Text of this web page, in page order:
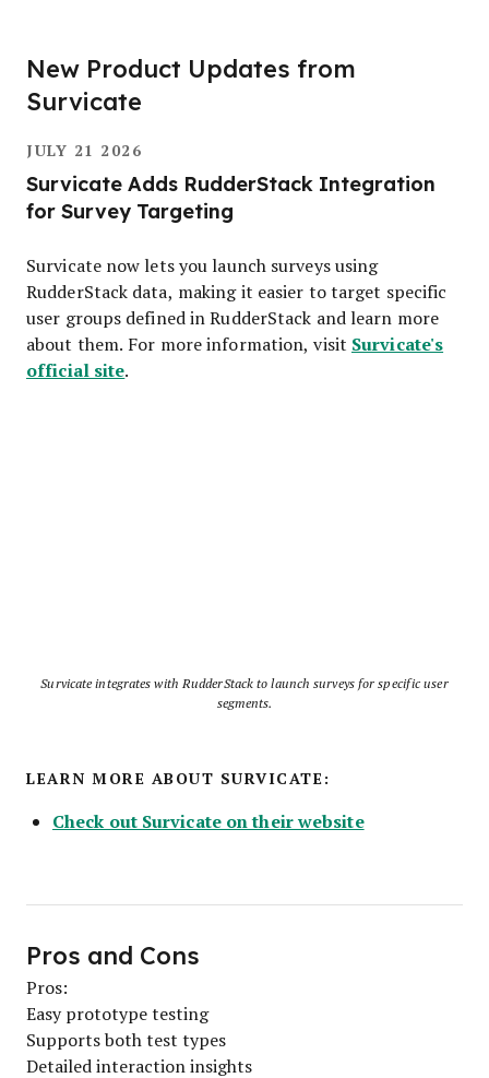
New Product Updates from
Survicate
Survicate integrates with RudderStack to launch surveys for specific user
segments.
JULY 21 2026
Survicate Adds RudderStack Integration
for Survey Targeting
Survicate now lets you launch surveys using
RudderStack data, making it easier to target specific
user groups defined in RudderStack and learn more
about them. For more information, visit Survicate's
official site.
LEARN MORE ABOUT SURVICATE:
Check out Survicate on their website
Pros and Cons
Pros:
Easy prototype testing
Supports both test types
Detailed interaction insights